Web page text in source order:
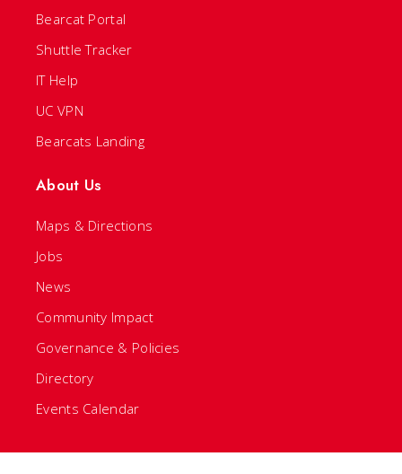
Bearcat Portal
Shuttle Tracker
IT Help
UC VPN
Bearcats Landing
About Us
Maps & Directions
Jobs
News
Community Impact
Governance & Policies
Directory
Events Calendar